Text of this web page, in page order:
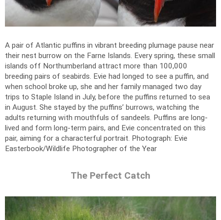
A pair of Atlantic puffins in vibrant breeding plumage pause near
their nest burrow on the Farne Islands. Every spring, these small
islands off Northumberland attract more than 100,000
breeding pairs of seabirds. Evie had longed to see a puffin, and
when school broke up, she and her family managed two day
trips to Staple Island in July, before the puffins returned to sea
in August. She stayed by the puffins’ burrows, watching the
adults returning with mouthfuls of sandeels. Puffins are long-
lived and form long-term pairs, and Evie concentrated on this
pair, aiming for a characterful portrait. Photograph: Evie
Easterbook/Wildlife Photographer of the Year
The Perfect Catch